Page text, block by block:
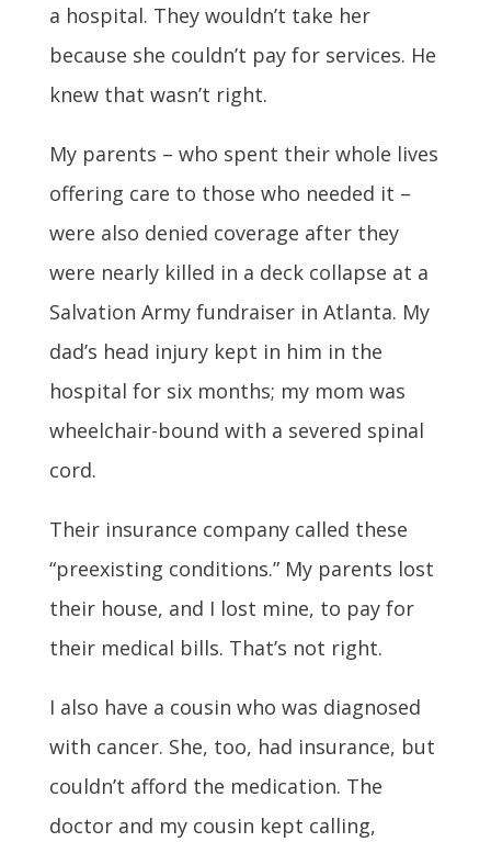
a hospital. They wouldn’t take her
because she couldn’t pay for services. He
knew that wasn’t right.
My parents – who spent their whole lives
offering care to those who needed it –
were also denied coverage after they
were nearly killed in a deck collapse at a
Salvation Army fundraiser in Atlanta. My
dad’s head injury kept in him in the
hospital for six months; my mom was
wheelchair-bound with a severed spinal
cord.
Their insurance company called these
“preexisting conditions.” My parents lost
their house, and I lost mine, to pay for
their medical bills. That’s not right.
I also have a cousin who was diagnosed
with cancer. She, too, had insurance, but
couldn’t afford the medication. The
doctor and my cousin kept calling,